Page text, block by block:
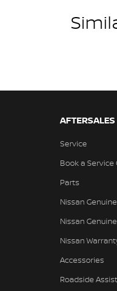
AFTERSALES
Service
Book a Service
Parts
Nissan
Nissan
Nissan
Accessories
Roadside